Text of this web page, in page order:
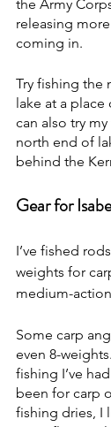
the Army
releasing more
coming in.
Try fishing the
lake at a place
can also try
north end of
behind the
Gear for
I’ve fished
weights for
medium-
Some carp
even 8-
fishing I’ve
been for carp
fishing dries, I